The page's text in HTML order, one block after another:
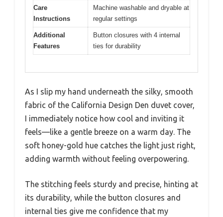
Care
Instructions
Machine washable and dryable at
regular settings
Additional
Features
Button closures with 4 internal
ties for durability
As I slip my hand underneath the silky, smooth
fabric of the California Design Den duvet cover,
I immediately notice how cool and inviting it
feels—like a gentle breeze on a warm day. The
soft honey-gold hue catches the light just right,
adding warmth without feeling overpowering.
The stitching feels sturdy and precise, hinting at
its durability, while the button closures and
internal ties give me confidence that my